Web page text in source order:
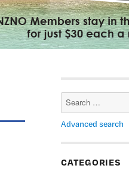
Search
Advanced search
CATEGORIES